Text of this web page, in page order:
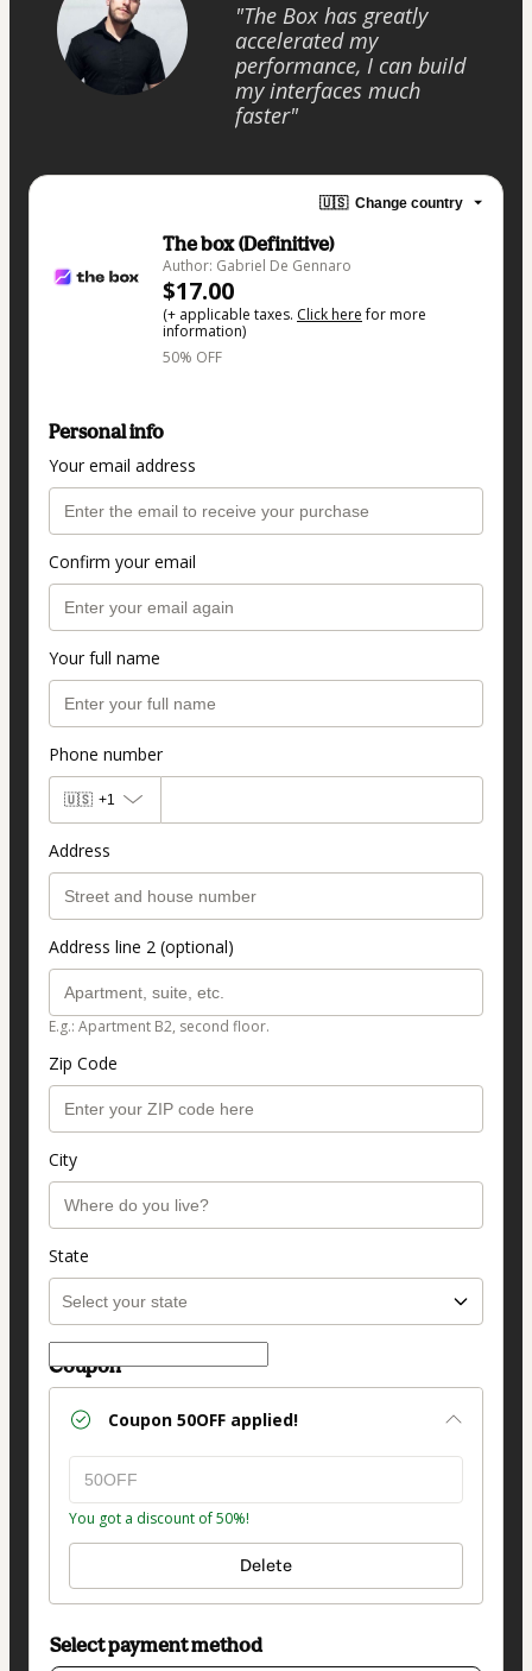
"The Box has greatly
accelerated my
performance, I can build
my interfaces much
faster"
🇺🇸 Change country
The box (Definitive)
Author: Gabriel De Gennaro
$17.00
(+ applicable taxes. Click herefor more
information)
50% OFF
Personal info
Your email address
Confirm your email
Your full name
Phone number
🇺🇸 +1
Address
Address line 2 (optional)
E.g.: Apartment B2, second floor.
Zip Code
City
State
Coupon
Coupon 50OFF applied!
You got a discount of 50%!
Delete
Select payment method